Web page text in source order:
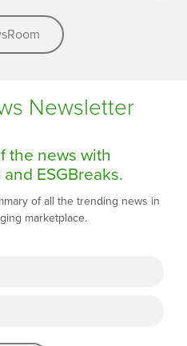
Newsletter
the news with
ESGBreaks.
of all the trending news in
marketplace.